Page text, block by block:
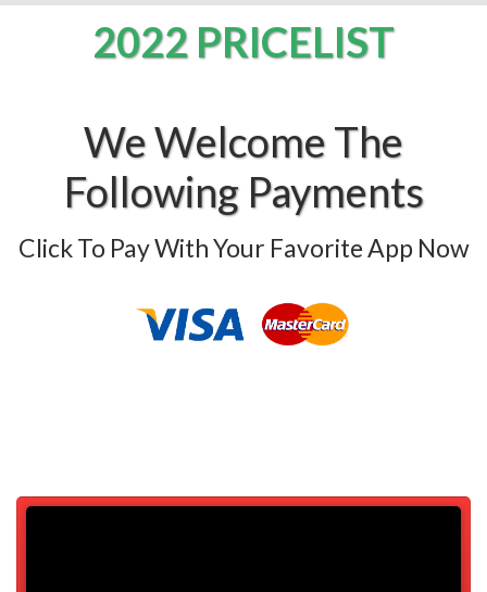
2022 PRICELIST
We Welcome The
Following Payments
Click To Pay With Your Favorite App Now